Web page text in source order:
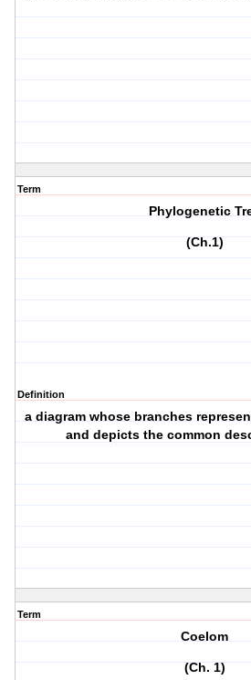
Term
Phylogenetic
(Ch.1)
Definition
a diagram whose branches
and depicts the common
Term
Coelom
(Ch. 1)